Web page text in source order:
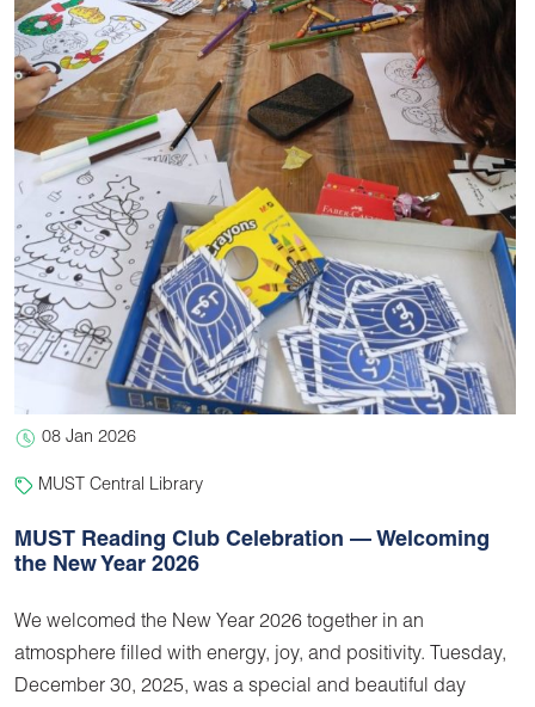
08 Jan 2026
MUST Central Library
MUST Reading Club Celebration — Welcoming
the New Year 2026
We welcomed the New Year 2026 together in an
atmosphere filled with energy, joy, and positivity. Tuesday,
December 30, 2025, was a special and beautiful day